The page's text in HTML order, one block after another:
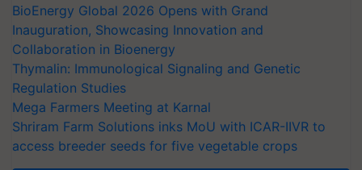
BioEnergy Global 2026 Opens with Grand
Inauguration, Showcasing Innovation and
Collaboration in Bioenergy
Thymalin: Immunological Signaling and Genetic
Regulation Studies
Mega Farmers Meeting at Karnal
Shriram Farm Solutions inks MoU with ICAR-IIVR to
access breeder seeds for five vegetable crops